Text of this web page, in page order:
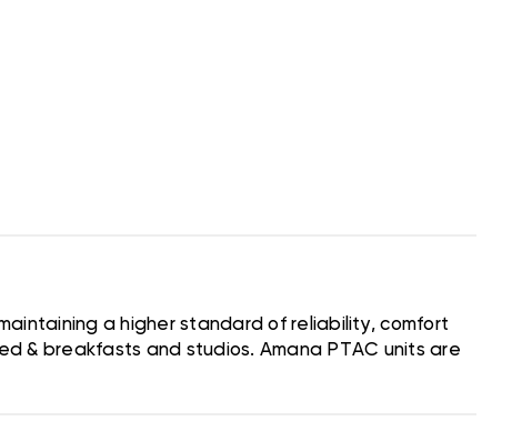
a higher standard of reliability, comfort
& breakfasts and studios. Amana PTAC units are